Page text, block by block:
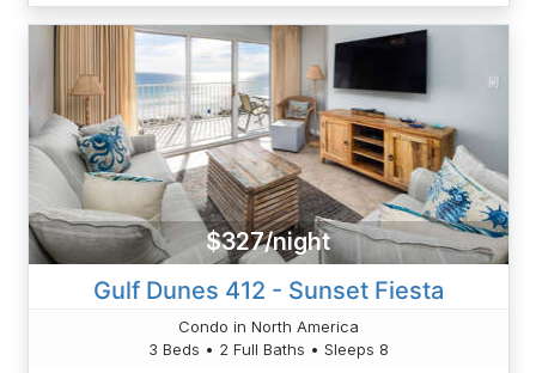
$327/night
Gulf Dunes 412 - Sunset Fiesta
Condo in North America
3 Beds • 2 Full Baths • Sleeps 8